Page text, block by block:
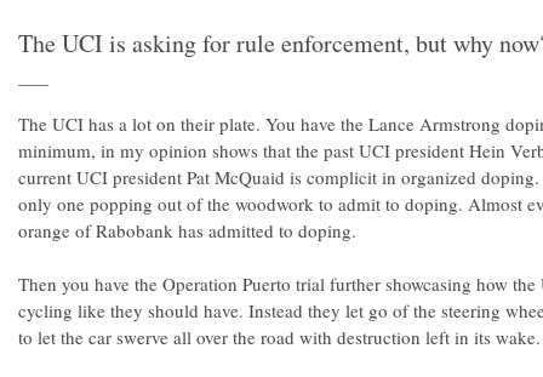
The UCI is asking for rule enforcement, but why
The UCI has a lot on their plate. You have the Lance Armstrong
minimum, in my opinion shows that the past UCI president Hein
current UCI president Pat McQuaid is complicit in organized doping.
only one popping out of the woodwork to admit to doping. Almost
orange of Rabobank has admitted to doping.
Then you have the Operation Puerto trial further showcasing how
cycling like they should have. Instead they let go of the steering
to let the car swerve all over the road with destruction left in its wake.